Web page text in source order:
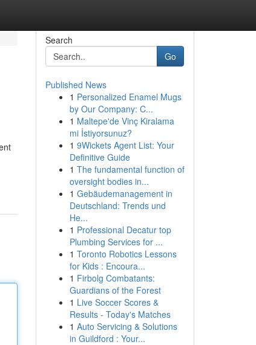
Search
Go
Published News
1 Personalized Enamel Mugs
by Our Company: C...
1 Maltepe'de Vinç Kiralama
mi İstiyorsunuz?
1 9Wickets Agent List: Your
Definitive Guide
1 The fundamental function of
oversight bodies in...
1 Gebäudemanagement in
Deutschland: Trends und
He...
1 Professional Decatur top
Plumbing Services for ...
1 Toronto Robotics Lessons
for Kids : Encoura...
1 Firbolg Combatants:
Guardians of the Forest
1 Live Soccer Scores &
Results - Today's Matches
1 Auto Servicing & Solutions
in Guildford : Your...